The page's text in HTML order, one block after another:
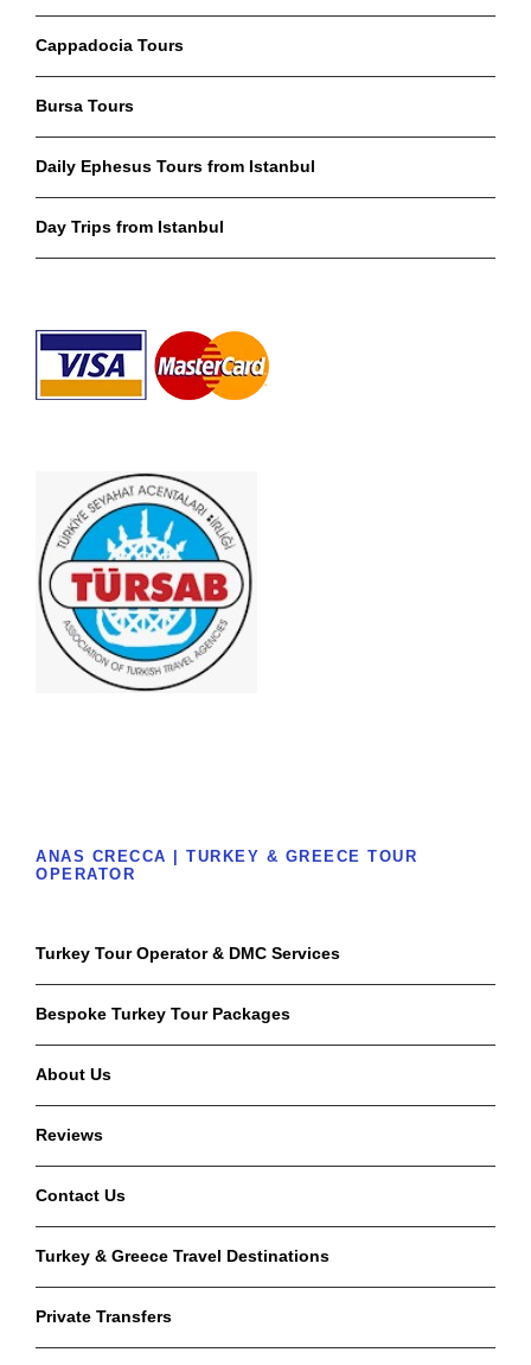
Cappadocia Tours
Bursa Tours
Daily Ephesus Tours from Istanbul
Day Trips from Istanbul
ANAS CRECCA | TURKEY & GREECE TOUR
OPERATOR
Turkey Tour Operator & DMC Services
Bespoke Turkey Tour Packages
About Us
Reviews
Contact Us
Turkey & Greece Travel Destinations
Private Transfers